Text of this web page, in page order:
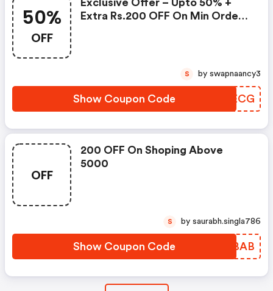
50%
OFF
Exclusive Offer – Upto 50% +
Extra Rs.200 OFF On Min Order
Show Coupon Code WKJECG
S by swapnaancy3
OFF
200 OFF On Shoping Above
5000
Show Coupon Code PBOBAB
S by saurabh.singla786